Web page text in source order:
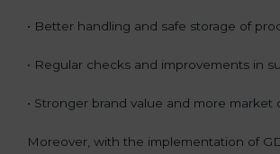
• Better handling and safe storage of
• Regular checks and improvements in
• Stronger brand value and more market
Moreover, with the implementation of